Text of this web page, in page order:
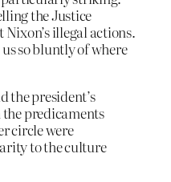
the Justice
illegal actions.
so bluntly of where
the president’s
predicaments
circle were
to the culture